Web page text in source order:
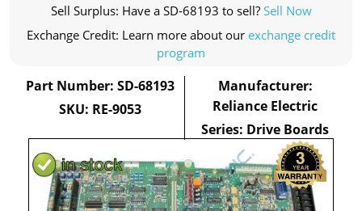
Sell Surplus: Have a SD-68193 to sell? Sell Now
Exchange Credit: Learn more about our exchange credit
program
Part Number: SD-68193
SKU: RE-9053
Manufacturer:
Reliance Electric
Series: Drive Boards